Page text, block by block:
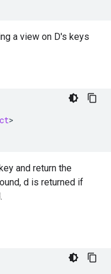
a view on D's keys
and return the
d is returned if